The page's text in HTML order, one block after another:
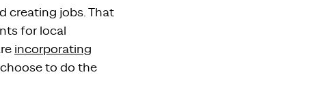
creating jobs. That
for local
incorporating
to do the